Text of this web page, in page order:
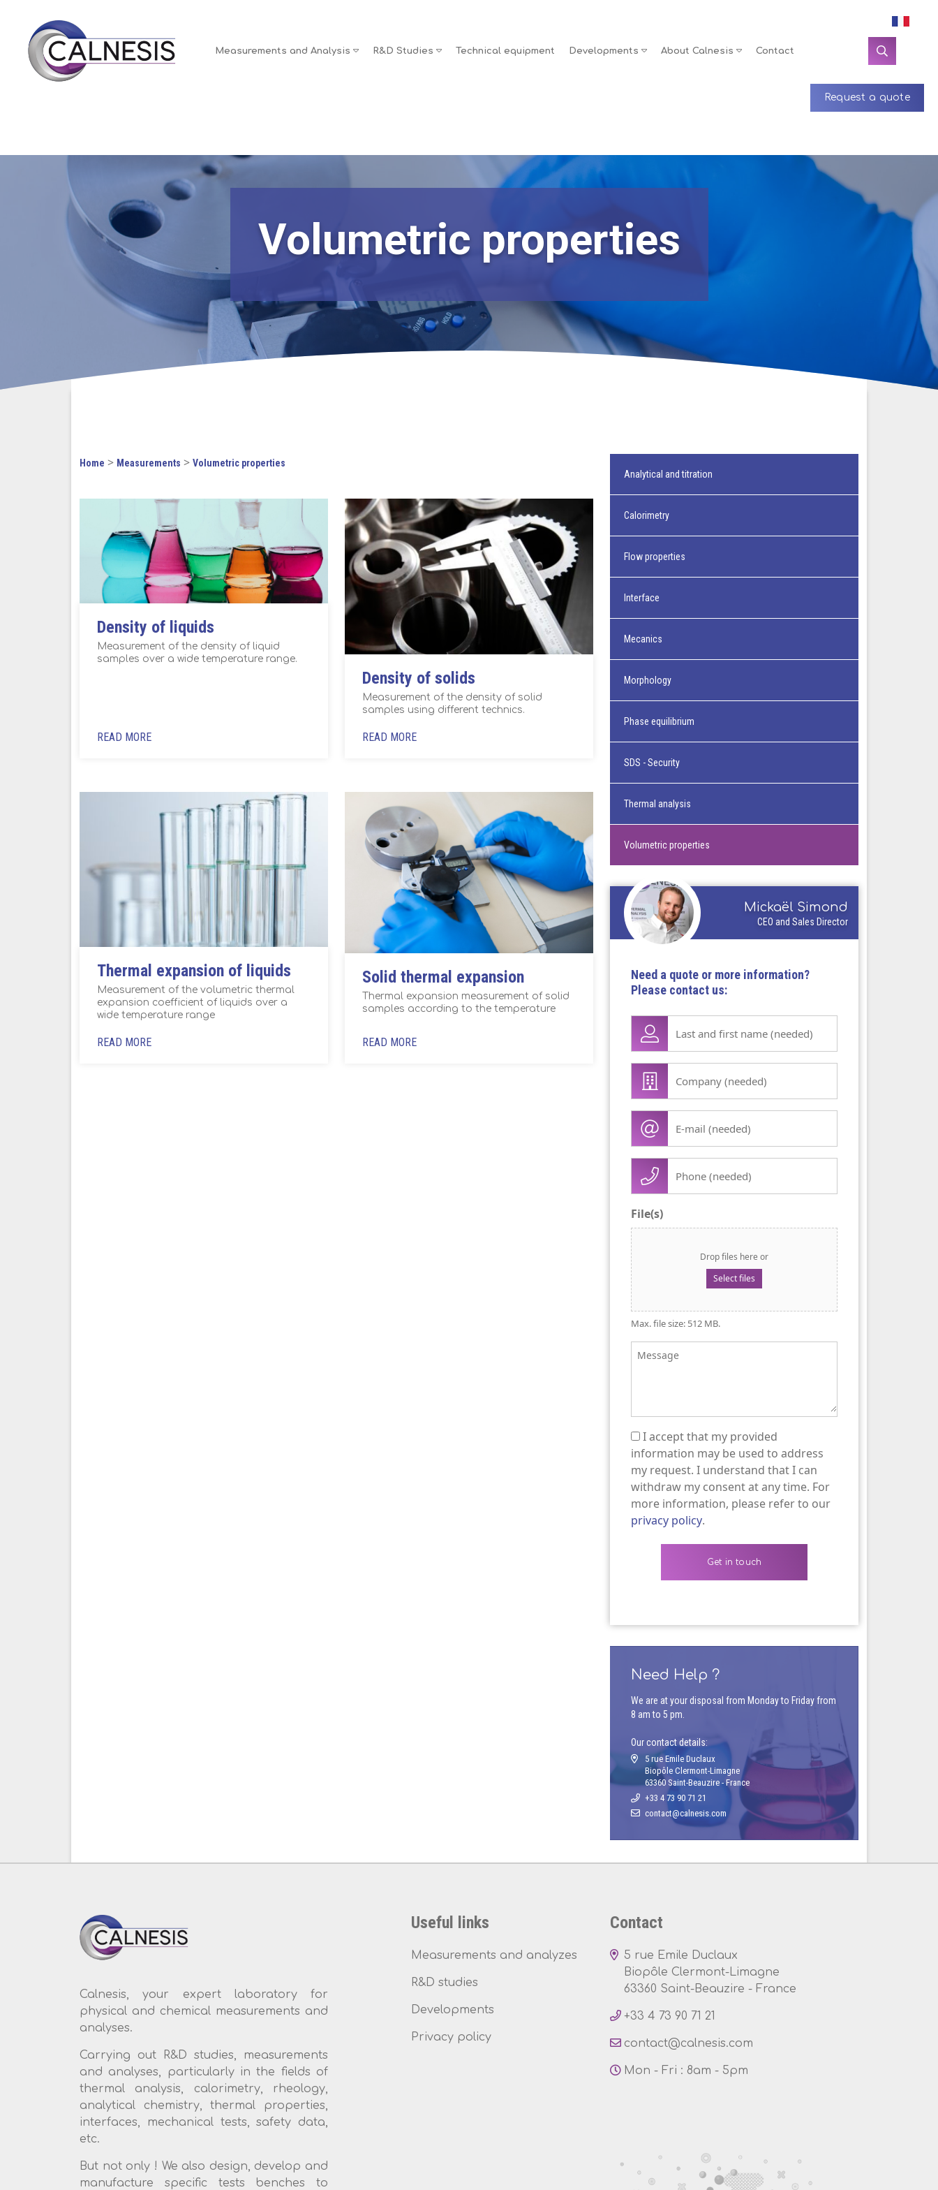
Measurements and Analysis R&D Studies Technical equipment Developments About Calnesis Contact
Request a quote
Volumetric properties
Home > Measurements > Volumetric properties
Density of liquids
Measurement of the density of liquid
samples over a wide temperature range.
READ MORE
Density of solids
Measurement of the density of solid
samples using different technics.
READ MORE
Thermal expansion of liquids
Measurement of the volumetric thermal
expansion coefficient of liquids over a
wide temperature range
READ MORE
Solid thermal expansion
Thermal expansion measurement of solid
samples according to the temperature
READ MORE
Analytical and titration
Calorimetry
Flow properties
Interface
Mecanics
Morphology
Phase equilibrium
SDS - Security
Thermal analysis
Volumetric properties
Mickaël Simond
CEO and Sales Director
Need a quote or more information?
Please contact us:
Lase
name
first
name
(Required)
Company
organisation
(Required)
mail
Phone
(Required)
File(s)
Drop files here or
Select files
Max. file size: 512 MB.
Message
(Required)
I accept that my provided
information may be used to address
my request. I understand that I can
withdraw my consent at any time. For
more information, please refer to our
privacy policy.
Need Help ?
We are at your disposal from Monday to Friday from
8 am to 5 pm.
Our contact details:
5 rue Emile Duclaux
Biopôle Clermont-Limagne
63360 Saint-Beauzire - France
+33 4 73 90 71 21
Calnesis, your expert laboratory for
physical and chemical measurements and
analyses.
Carrying out R&D studies, measurements
and analyses, particularly in the fields of
thermal analysis, calorimetry, rheology,
analytical chemistry, thermal properties,
interfaces, mechanical tests, safety data,
etc.
But not only ! We also design, develop and
manufacture specific tests benches to
Useful links
Measurements and analyzes
R&D studies
Developments
Privacy policy
Contact
5 rue Emile Duclaux
Biopôle Clermont-Limagne
63360 Saint-Beauzire - France
+33 4 73 90 71 21
Mon - Fri : 8am - 5pm